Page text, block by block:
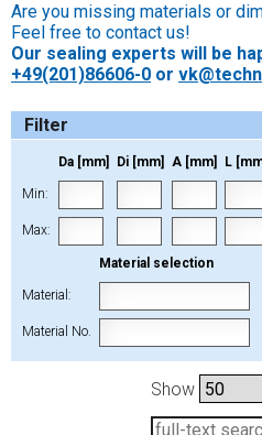
Are you missing materials or
Feel free to contact us!
Our sealing experts will be
+49(201)86606-0 or
Filter
Da [mm] Di [mm] A [mm] L
Min:
Max:
Material selection
Material:
Material No.
Show